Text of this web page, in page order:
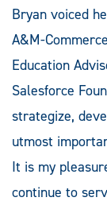
Bryan voiced
A&M-
Education
Salesforce
strategize,
utmost
It is my
continue to